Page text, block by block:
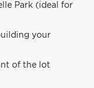
Park (ideal for
your
of the lot